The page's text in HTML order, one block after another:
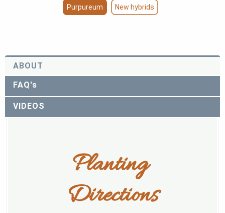
Purpureum New hybrids
ABOUT
FAQ's
VIDEOS
Planting
Directions